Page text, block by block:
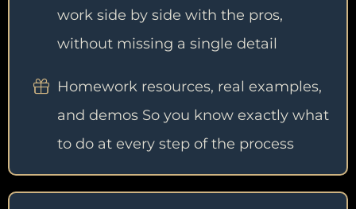
work side by side with the pros,
without missing a single detail
Homework resources, real examples,
and demos So you know exactly what
to do at every step of the process